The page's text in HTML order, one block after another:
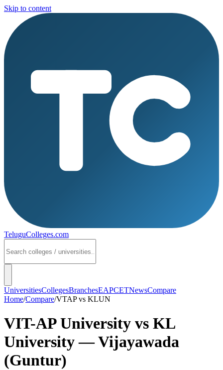
Skip to content
TeluguColleges.com
UniversitiesCollegesBranchesEAPCETNewsCompare
Home/Compare/VTAPvs KLUN
VIT-AP University vs KL
University — Vijayawada
(Guntur)